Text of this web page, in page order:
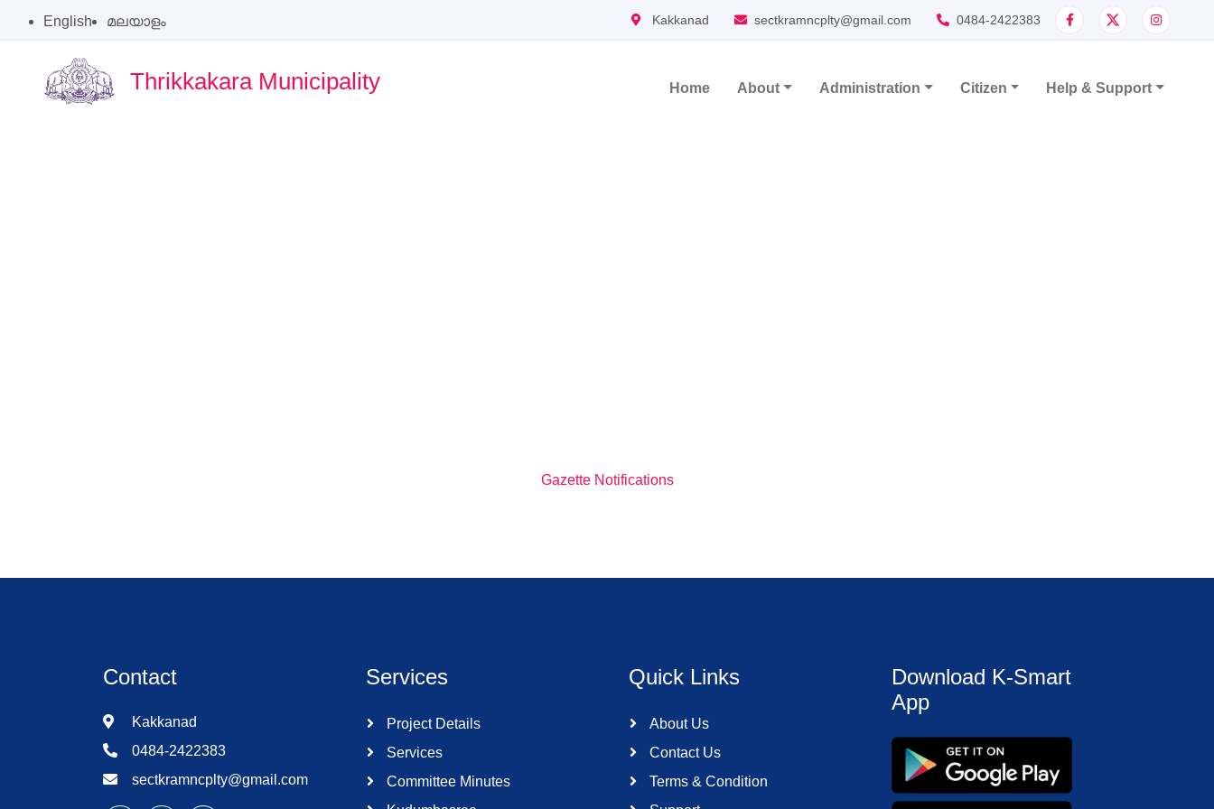
Gazette Notifications
English മലയാളം Kakkanad sectkramncplty@gmail.com 0484-2422383
Thrikkakara Municipality
Main Navigation
Home About Administration Citizen Help & Support
Contact
Kakkanad
0484-2422383
sectkramncplty@gmail.com
Services
Project Details
Services
Committee Minutes
Quick Links
About Us
Contact Us
Terms & Condition
Download K-Smart
App